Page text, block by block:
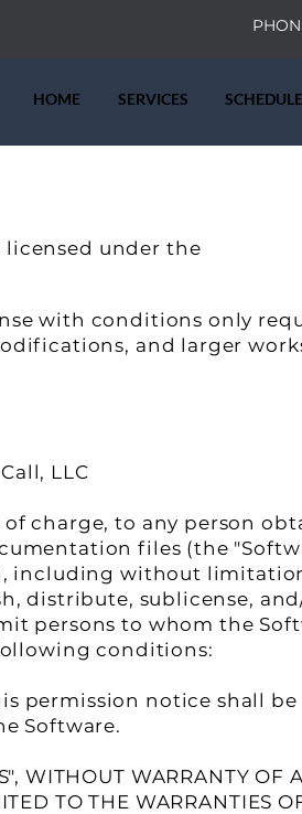
HOME SERVICES
licensed under the
with conditions only
and larger
LLC
charge, to any person
files (the
including without
distribute, sublicense,
persons to whom the
conditions:
permission notice shall
Software.
WITHOUT WARRANTY OF
TO THE WARRANTIES